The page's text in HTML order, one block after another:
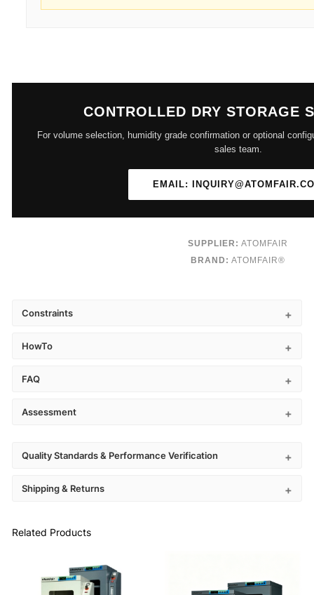
CONTROLLED DRY STORAGE
For volume selection, humidity grade confirmation or optional
sales team.
EMAIL:
SUPPLIER: ATOMFAIR
BRAND: ATOMFAIR®
Constraints
HowTo
FAQ
Assessment
Quality Standards & Performance Verification
Shipping & Returns
Related Products